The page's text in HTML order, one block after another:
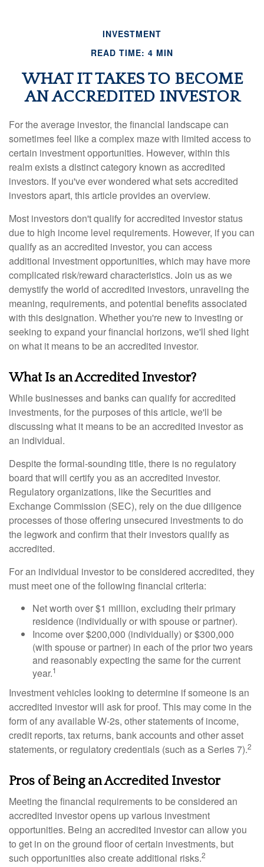
INVESTMENT
READ TIME: 4 MIN
WHAT IT TAKES TO BECOME
AN ACCREDITED INVESTOR
For the average investor, the financial landscape can
sometimes feel like a complex maze with limited access to
certain investment opportunities. However, within this
realm exists a distinct category known as accredited
investors. If you've ever wondered what sets accredited
investors apart, this article provides an overview.
Most investors don't qualify for accredited investor status
due to high income level requirements. However, if you can
qualify as an accredited investor, you can access
additional investment opportunities, which may have more
complicated risk/reward characteristics. Join us as we
demystify the world of accredited investors, unraveling the
meaning, requirements, and potential benefits associated
with this designation. Whether you're new to investing or
seeking to expand your financial horizons, we'll shed light
on what it means to be an accredited investor.
What Is an Accredited Investor?
While businesses and banks can qualify for accredited
investments, for the purposes of this article, we'll be
discussing what it means to be an accredited investor as
an individual.
Despite the formal-sounding title, there is no regulatory
board that will certify you as an accredited investor.
Regulatory organizations, like the Securities and
Exchange Commission (SEC), rely on the due diligence
processes of those offering unsecured investments to do
the legwork and confirm that their investors qualify as
accredited.
For an individual investor to be considered accredited, they
must meet one of the following financial criteria:
Net worth over $1 million, excluding their primary
residence (individually or with spouse or partner).
Income over $200,000 (individually) or $300,000
(with spouse or partner) in each of the prior two years
and reasonably expecting the same for the current
year.1
Investment vehicles looking to determine if someone is an
accredited investor will ask for proof. This may come in the
form of any available W-2s, other statements of income,
credit reports, tax returns, bank accounts and other asset
statements, or regulatory credentials (such as a Series 7).2
Pros of Being an Accredited Investor
Meeting the financial requirements to be considered an
accredited investor opens up various investment
opportunities. Being an accredited investor can allow you
to get in on the ground floor of certain investments, but
such opportunities also create additional risks.2